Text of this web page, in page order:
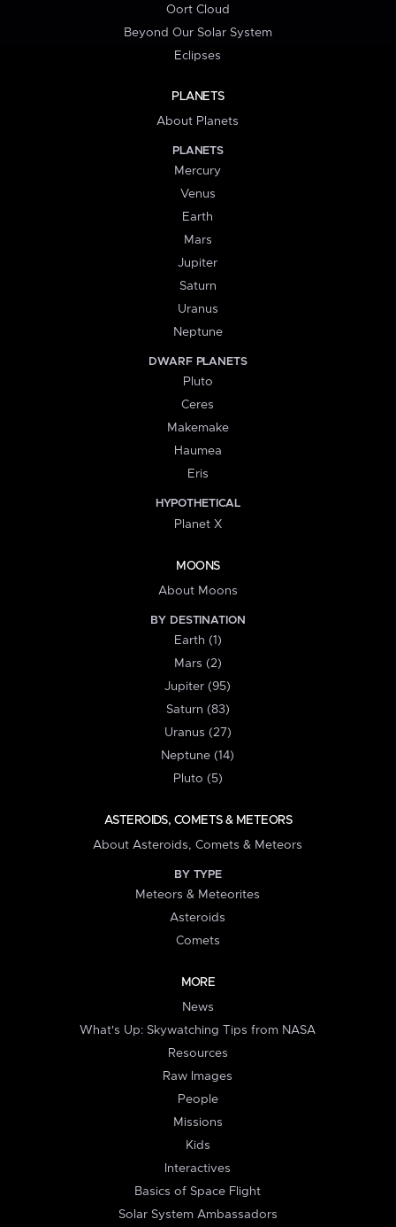
Oort Cloud
Beyond Our Solar System
Eclipses
PLANETS
About Planets
PLANETS
Mercury
Venus
Earth
Mars
Jupiter
Saturn
Uranus
Neptune
DWARF PLANETS
Pluto
Ceres
Makemake
Haumea
Eris
HYPOTHETICAL
Planet X
MOONS
About Moons
BY DESTINATION
Earth (1)
Mars (2)
Jupiter (95)
Saturn (83)
Uranus (27)
Neptune (14)
Pluto (5)
ASTEROIDS, COMETS & METEORS
About Asteroids, Comets & Meteors
BY TYPE
Meteors & Meteorites
Asteroids
Comets
MORE
News
What's Up: Skywatching Tips from NASA
Resources
Raw Images
People
Missions
Kids
Interactives
Basics of Space Flight
Solar System Ambassadors